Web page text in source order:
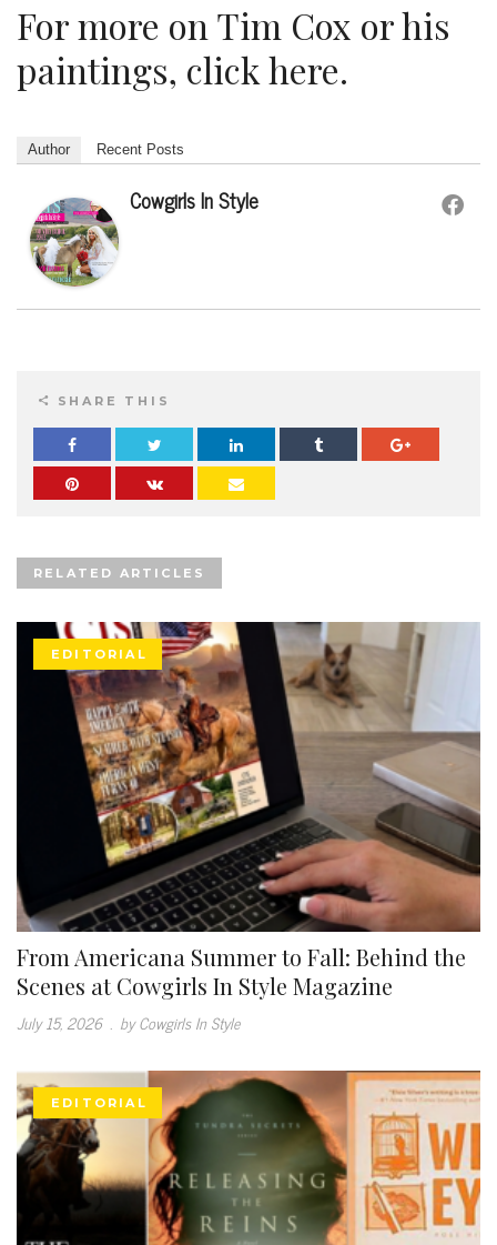
For more on Tim Cox or his
paintings, click here.
Author Recent Posts
Cowgirls In Style
SHARE THIS
RELATED ARTICLES
EDITORIAL
From Americana Summer to Fall: Behind the
Scenes at Cowgirls In Style Magazine
July 15, 2026 . by Cowgirls In Style
EDITORIAL